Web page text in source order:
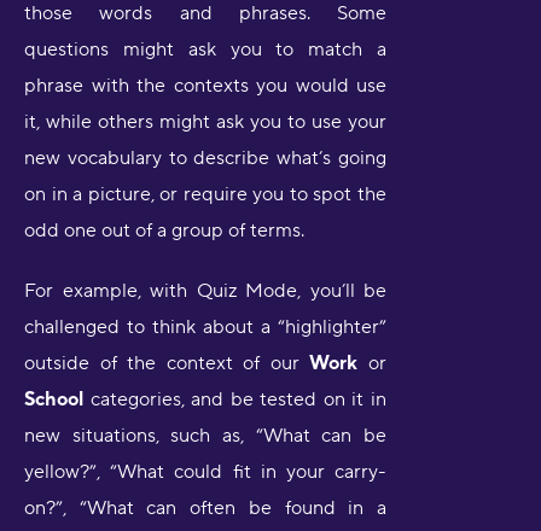
those words and phrases. Some
questions might ask you to match a
phrase with the contexts you would use
it, while others might ask you to use your
new vocabulary to describe what’s going
on in a picture, or require you to spot the
odd one out of a group of terms.
For example, with Quiz Mode, you’ll be
challenged to think about a “highlighter”
outside of the context of ourWork or
School categories, and be tested on it in
new situations, such as, “What can be
yellow?”, “What could fit in your carry-
on?”, “What can often be found in a